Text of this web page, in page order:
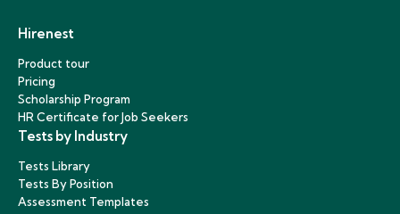
Hirenest
Product tour
Pricing
Scholarship Program
HR Certificate for Job Seekers
Tests by Industry
Tests Library
Tests By Position
Assessment Templates